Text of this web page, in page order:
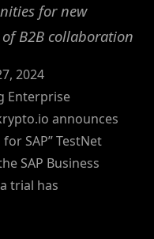
for new
B2B collaboration
2024
Enterprise
announces
SAP” TestNet
SAP Business
trial has